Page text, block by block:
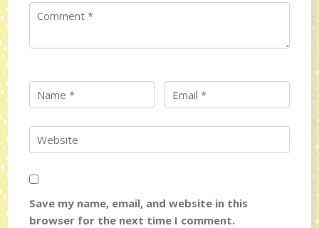
Save my name, email, and website in this
browser for the next time I comment.